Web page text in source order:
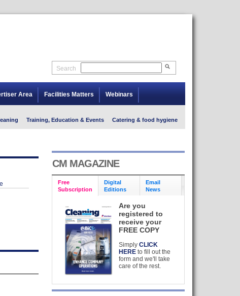
Search
Area Facilities Matters Webinars
Training, Education & Events Catering & food hygiene
CM MAGAZINE
Free
Subscription
Digital
Editions
Email
News
Are you
registered to
receive your
FREE COPY
SimplyCLICK
HERE to fill out the
form and we'll take
care of the rest.